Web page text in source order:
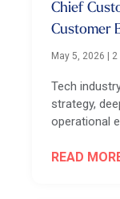
Chief
Customer
May 5, 2026 2
Tech
strategy,
operational
READ